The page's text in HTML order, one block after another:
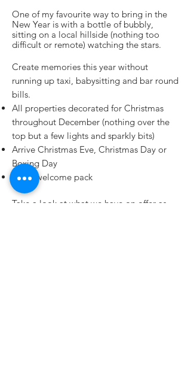
One of my favourite way to bring in the
New Year is with a bottle of bubbly,
sitting on a local hillside (nothing too
difficult or remote) watching the stars.
Create memories this year without
running up taxi, babysitting and bar round
bills.
All properties decorated for Christmas
throughout December (nothing over the
top but a few lights and sparkly bits)
Arrive Christmas Eve, Christmas Day or
Boxing Day
Usual welcome pack
Take a look at what we have on offer as